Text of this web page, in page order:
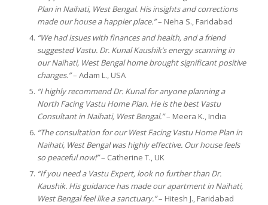
Plan in Naihati, West Bengal. His insights and corrections
made our house a happier place.”– Neha S., Faridabad
“We had issues with finances and health, and a friend
suggested Vastu. Dr. Kunal Kaushik’s energy scanning in
our Naihati, West Bengal home brought significant positive
changes.”– Adam L., USA
“I highly recommend Dr. Kunal for anyone planning a
North Facing Vastu Home Plan. He is the best Vastu
Consultant in Naihati, West Bengal.”– Meera K., India
“The consultation for our West Facing Vastu Home Plan in
Naihati, West Bengal was highly effective. Our house feels
so peaceful now!”– Catherine T., UK
“If you need a Vastu Expert, look no further than Dr.
Kaushik. His guidance has made our apartment in Naihati,
West Bengal feel like a sanctuary.”– Hitesh J., Faridabad